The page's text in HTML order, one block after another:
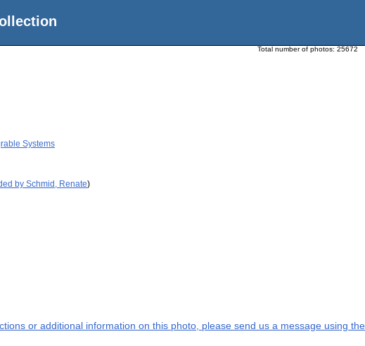
Total number of photos: 25672
Systems
by Schmid, Renate)
or additional information on this photo, please send us a message using the